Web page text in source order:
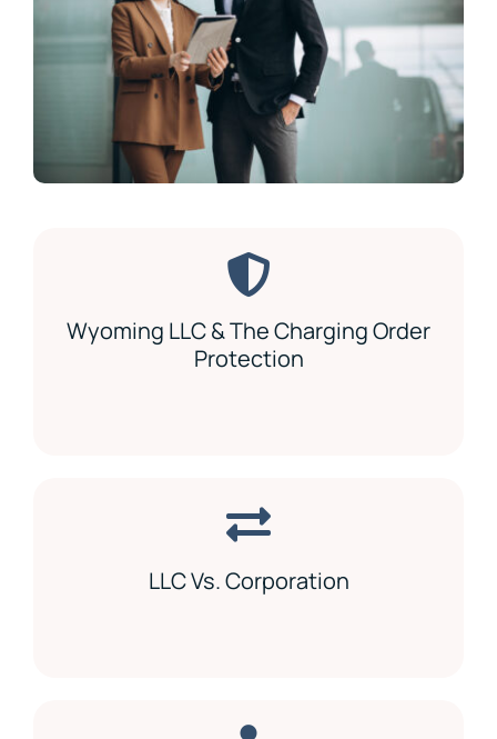
Wyoming LLC & The Charging Order
Protection
LLC Vs. Corporation